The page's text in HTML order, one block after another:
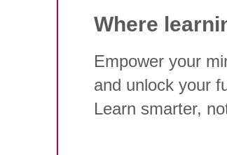
Where
Empower your
and unlock your
Learn smarter,